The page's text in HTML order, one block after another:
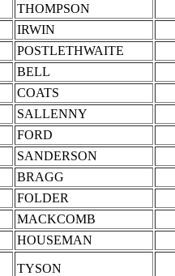
THOMPSON
IRWIN
POSTLETHWAITE
BELL
COATS
SALLENNY
FORD
SANDERSON
BRAGG
FOLDER
MACKCOMB
HOUSEMAN
TYSON